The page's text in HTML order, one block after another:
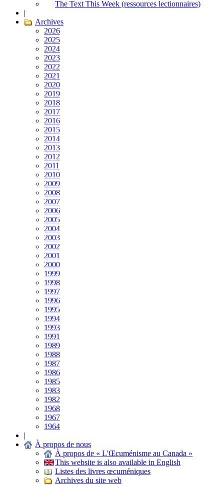
The Text This Week (ressources lectionnaires)
|
Archives
2026
2025
2024
2023
2022
2021
2020
2019
2018
2017
2016
2015
2014
2013
2012
2011
2010
2009
2008
2007
2006
2005
2004
2003
2002
2001
2000
1999
1998
1997
1996
1995
1994
1993
1991
1989
1988
1987
1986
1985
1983
1982
1968
1967
1964
|
À propos de nous
À propos de « L'Œcuménisme au Canada »
This website is also available in English
Listes des livres œcuméniques
Archives du site web